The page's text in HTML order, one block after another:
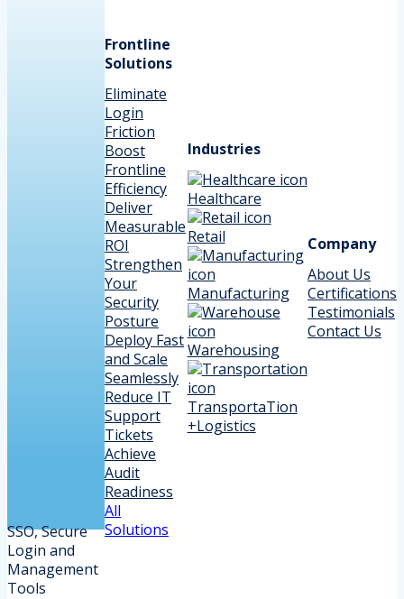
SSO, Secure
Login and
Management
Tools
Frontline
Solutions
Eliminate
Login
Friction
Boost
Frontline
Efficiency
Deliver
Measurable
ROI
Strengthen
Your
Security
Posture
Deploy Fast
and Scale
Seamlessly
Reduce IT
Support
Tickets
Achieve
Audit
Readiness
All
Solutions
Industries
Healthcare
Retail
Manufacturing
Warehousing
TransportaTion
+Logistics
Company
About Us
Certifications
Testimonials
Contact Us